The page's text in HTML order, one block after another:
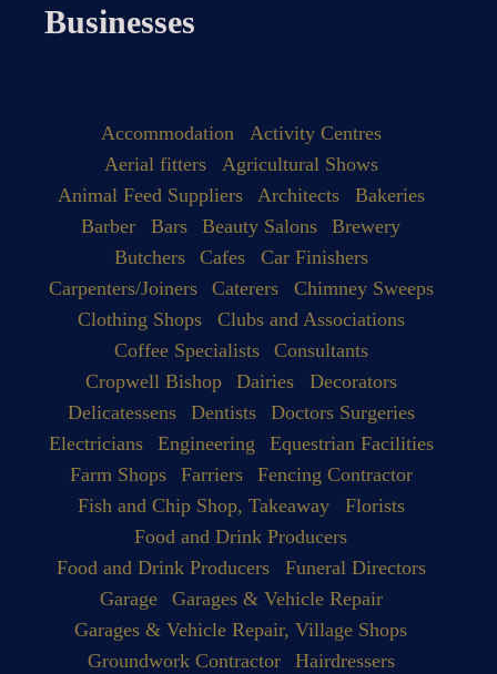
Businesses
Accommodation
Activity Centres
Aerial fitters
Agricultural Shows
Animal Feed Suppliers
Architects
Bakeries
Barber
Bars Beauty Salons
Brewery
Butchers
Cafes
Car Finishers
Carpenters/Joiners
Caterers
Chimney Sweeps
Clothing Shops
Clubs and Associations
Coffee Specialists
Consultants
Cropwell Bishop
Dairies
Decorators
Delicatessens
Dentists
Doctors Surgeries
Electricians
Engineering
Equestrian Facilities
Farm Shops
Farriers
Fencing Contractor
Fish and Chip Shop, Takeaway
Florists
Food and Drink Producers
Food and Drink Producers
Funeral Directors
Garage
Garages & Vehicle Repair
Garages & Vehicle Repair, Village Shops
Groundwork Contractor
Hairdressers